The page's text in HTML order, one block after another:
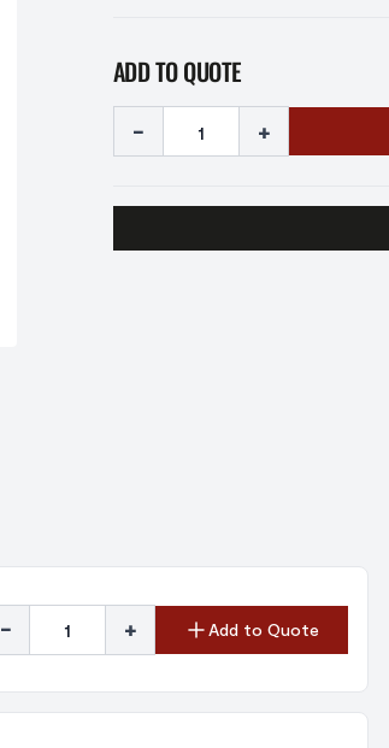
ADD TO QUOTE
- +
- + Add to Quote